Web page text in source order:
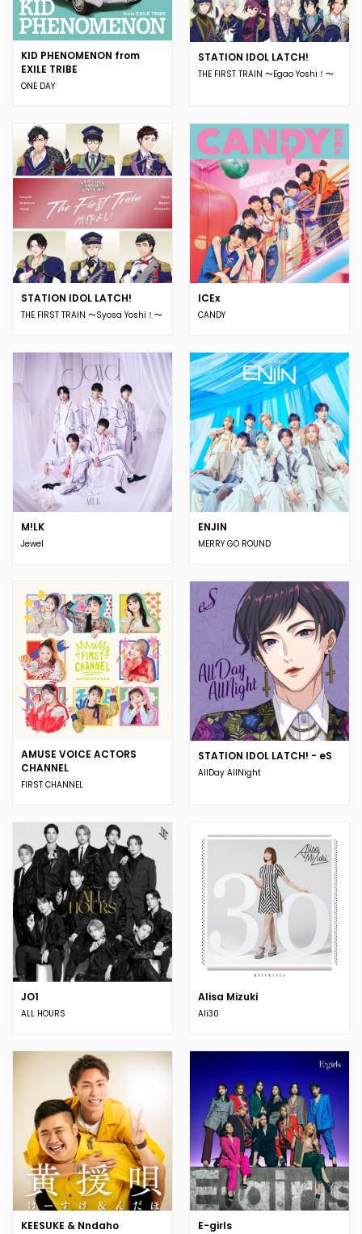
KID PHENOMENON from
EXILE TRIBE
ONE DAY
STATION IDOL LATCH!
THE FIRST TRAIN 〜Egao Yoshi！〜
STATION IDOL LATCH!
THE FIRST TRAIN 〜Syosa Yoshi！〜
ICEx
CANDY
M!LK
Jewel
ENJIN
MERRY GO ROUND
AMUSE VOICE ACTORS
CHANNEL
FIRST CHANNEL
STATION IDOL LATCH! - eS
AllDay AllNight
JO1
ALL HOURS
Alisa Mizuki
Ali30
KEESUKE & Nndaho E-girls